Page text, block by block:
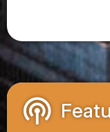
podcasts